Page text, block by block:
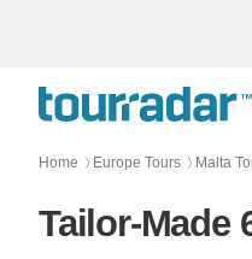
Home 〉 Europe Tours 〉 Malta
Tailor-Made